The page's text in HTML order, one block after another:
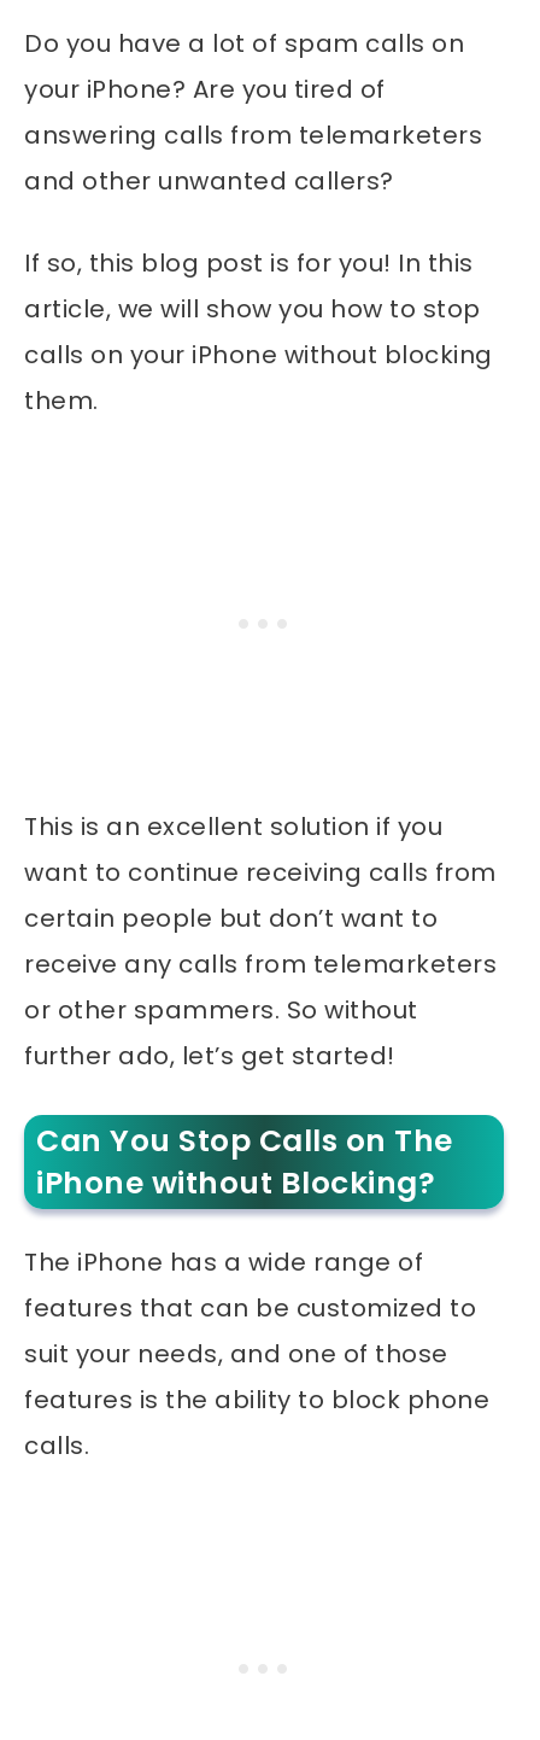
Do you have a lot of spam calls on
your iPhone? Are you tired of
answering calls from telemarketers
and other unwanted callers?
If so, this blog post is for you! In this
article, we will show you how to stop
calls on your iPhone without blocking
them.
This is an excellent solution if you
want to continue receiving calls from
certain people but don’t want to
receive any calls from telemarketers
or other spammers. So without
further ado, let’s get started!
Can You Stop Calls on The
iPhone without Blocking?
The iPhone has a wide range of
features that can be customized to
suit your needs, and one of those
features is the ability to block phone
calls.